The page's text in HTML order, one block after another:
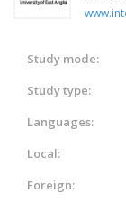
Study mode:
Study type:
Languages:
Local:
Foreign: